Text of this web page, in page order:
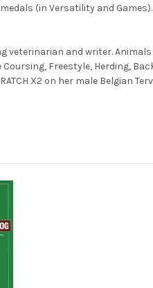
(in Versatility and
veterinarian and writer.
Freestyle, Herding,
X2 on her male Belgian